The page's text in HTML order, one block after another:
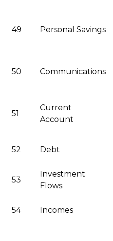
49 Personal Savings
50 Communications
51
Current
Account
52 Debt
53
Investment
Flows
54 Incomes